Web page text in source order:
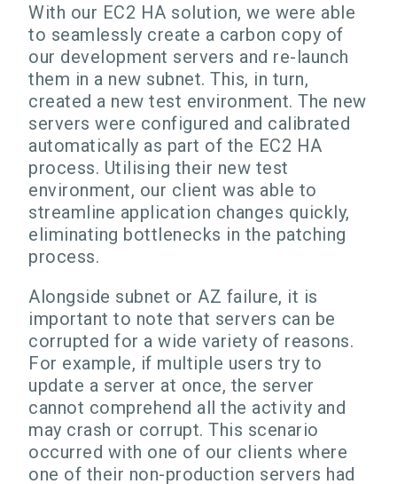
With our EC2 HA solution, we were able
to seamlessly create a carbon copy of
our development servers and re-launch
them in a new subnet. This, in turn,
created a new test environment. The new
servers were configured and calibrated
automatically as part of the EC2 HA
process. Utilising their new test
environment, our client was able to
streamline application changes quickly,
eliminating bottlenecks in the patching
process.
Alongside subnet or AZ failure, it is
important to note that servers can be
corrupted for a wide variety of reasons.
For example, if multiple users try to
update a server at once, the server
cannot comprehend all the activity and
may crash or corrupt. This scenario
occurred with one of our clients where
one of their non-production servers had